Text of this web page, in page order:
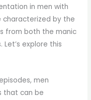
in men with
characterized by the
from both the manic
explore this
men
that can be